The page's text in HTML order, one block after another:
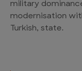
military
modernisation
Turkish, state.